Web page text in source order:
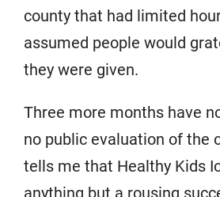
county that had limited
assumed people would
they were given.
Three more months have
no public evaluation of the
tells me that Healthy Kids